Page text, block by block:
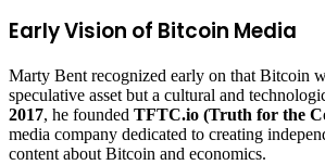
Early Vision of Bitcoin Media
Marty Bent recognized early on that Bitcoin
speculative asset but a cultural and
2017, he founded TFTC.io (Truth for the
media company dedicated to creating
content about Bitcoin and economics.